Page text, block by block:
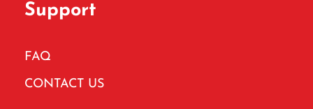
Support
FAQ
CONTACT US